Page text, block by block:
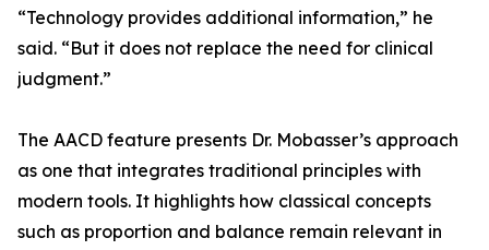
“Technology provides additional information,” he
said. “But it does not replace the need for clinical
judgment.”
The AACD feature presents Dr. Mobasser’s approach
as one that integrates traditional principles with
modern tools. It highlights how classical concepts
such as proportion and balance remain relevant in